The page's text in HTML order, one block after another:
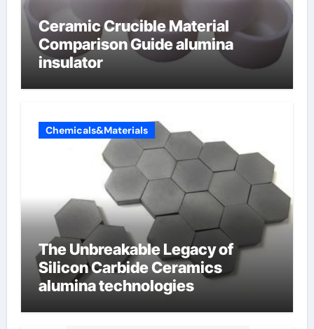
Ceramic Crucible Material
Comparison Guide alumina
insulator
Chemicals&Materials
The Unbreakable Legacy of
Silicon Carbide Ceramics
alumina technologies